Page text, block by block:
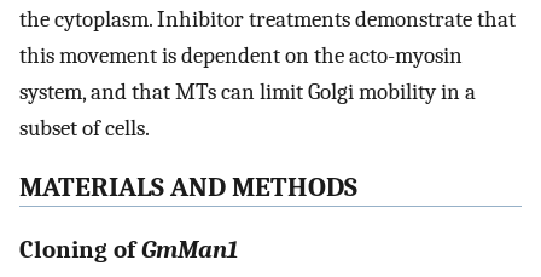
the cytoplasm. Inhibitor treatments demonstrate that
this movement is dependent on the acto-myosin
system, and that MTs can limit Golgi mobility in a
subset of cells.
MATERIALS AND METHODS
Cloning ofGmMan1